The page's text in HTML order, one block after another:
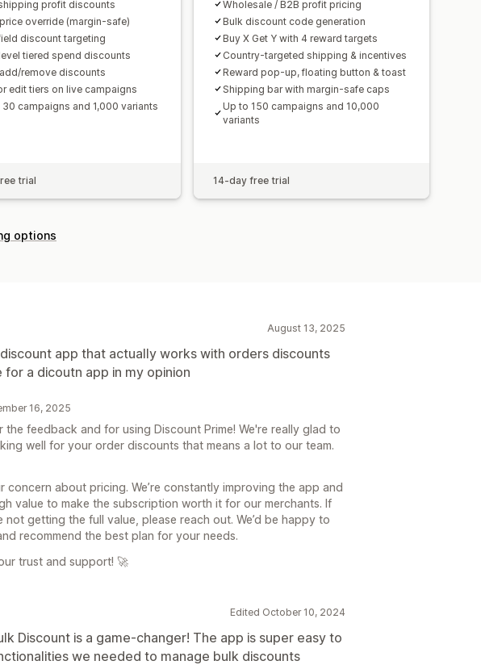
profit discounts
override (margin-safe)
discount targeting
tiered spend discounts
remove discounts
edit tiers on live campaigns
campaigns and 1,000 variants
trial
Wholesale / B2B profit pricing
Bulk discount code generation
Buy X Get Y with 4 reward targets
Country-targeted shipping & incentives
Reward pop-up, floating button & toast
Shipping bar with margin-safe caps
Up to 150 campaigns and 10,000
variants
14-day free trial
options
August 13, 2025
app that actually works with orders discounts
a dicoutn app in my opinion
16, 2025
the feedback and for using Discount Prime! We're really glad to
well for your order discounts that means a lot to our team.
concern about pricing. We’re constantly improving the app and
value to make the subscription worth it for our merchants. If
not getting the full value, please reach out. We’d be happy to
recommend the best plan for your needs.
trust and support! 🚀
Edited October 10, 2024
Discount is a game-changer! The app is super easy to
we needed to manage bulk discounts